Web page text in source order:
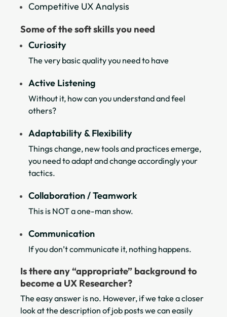
Competitive UX Analysis
Some of the soft skills you need
Curiosity
The very basic quality you need to have
Active Listening
Without it, how can you understand and feel
others?
Adaptability & Flexibility
Things change, new tools and practices emerge,
you need to adapt and change accordingly your
tactics.
Collaboration / Teamwork
This is NOT a one-man show.
Communication
If you don’t communicate it, nothing happens.
Is there any “appropriate” background to
become a UX Researcher?
The easy answer is no. However, if we take a closer
look at the description of job posts we can easily